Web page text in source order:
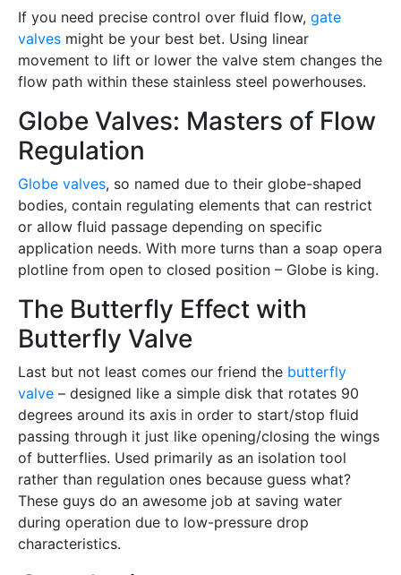
If you need precise control over fluid flow, gate
valves might be your best bet. Using linear
movement to lift or lower the valve stem changes the
flow path within these stainless steel powerhouses.
Globe Valves: Masters of Flow
Regulation
Globe valves, so named due to their globe-shaped
bodies, contain regulating elements that can restrict
or allow fluid passage depending on specific
application needs. With more turns than a soap opera
plotline from open to closed position – Globe is king.
The Butterfly Effect with
Butterfly Valve
Last but not least comes our friend the butterfly
valve – designed like a simple disk that rotates 90
degrees around its axis in order to start/stop fluid
passing through it just like opening/closing the wings
of butterflies. Used primarily as an isolation tool
rather than regulation ones because guess what?
These guys do an awesome job at saving water
during operation due to low-pressure drop
characteristics.